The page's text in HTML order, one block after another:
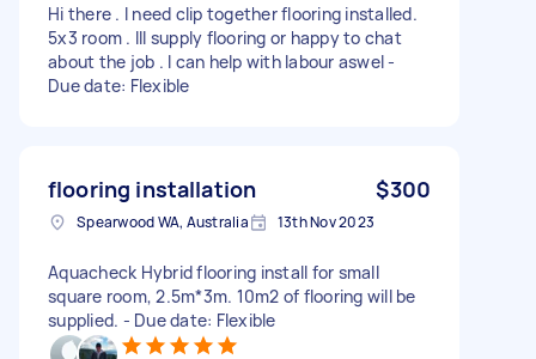
Hi there . I need clip together flooring installed.
5x3 room . Ill supply flooring or happy to chat
about the job . I can help with labour aswel -
Due date: Flexible
flooring installation $300
Spearwood WA, Australia 13th Nov 2023
Aquacheck Hybrid flooring install for small
square room, 2.5m*3m. 10m2 of flooring will be
supplied. - Due date: Flexible